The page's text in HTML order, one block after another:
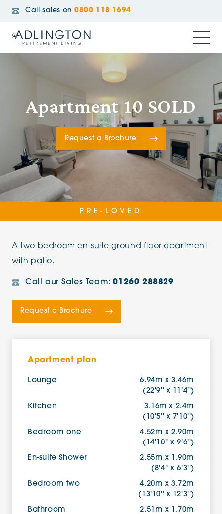
Call sales on 0800 118 1694
Apartment 10 SOLD
Request a Brochure
PRE-LOVED
A two bedroom en-suite ground floor apartment
with patio.
Call our Sales Team:01260 288829
Request a Brochure
Apartment plan
Lounge
6.94m x 3.46m
(22'9'' x 11'4'')
Kitchen
3.16m x 2.4m
(10'5'' x 7'10'')
Bedroom one
4.52m x 2.90m
(14'10'' x 9'6'')
En-suite Shower
2.55m x 1.90m
(8'4'' x 6'3'')
Bedroom two
4.20m x 3.72m
(13'10'' x 12'3'')
Bathroom
2.51m x 1.70m